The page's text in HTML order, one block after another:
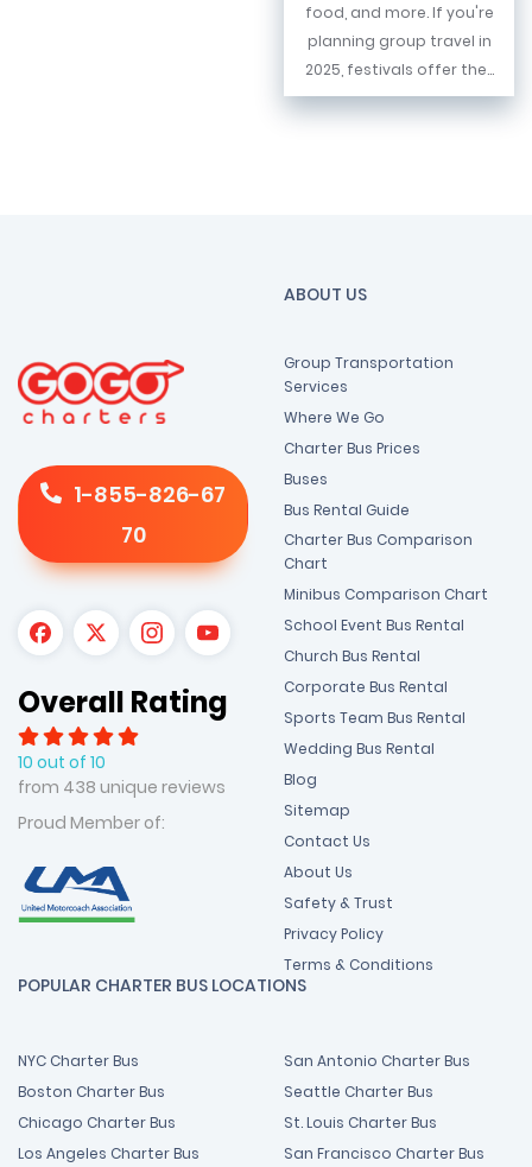
food, and more. If you're
planning group travel in
2025, festivals offer the...
1-855-826-67
70
Overall Rating
10 out of 10
from 438 unique reviews
Proud Member of:
ABOUT US
Group Transportation
Services
Where We Go
Charter Bus Prices
Buses
Bus Rental Guide
Charter Bus Comparison
Chart
Minibus Comparison Chart
School Event Bus Rental
Church Bus Rental
Corporate Bus Rental
Sports Team Bus Rental
Wedding Bus Rental
Blog
Sitemap
Contact Us
About Us
Safety & Trust
Privacy Policy
Terms & Conditions
POPULAR CHARTER BUS LOCATIONS
NYC Charter Bus
Boston Charter Bus
Chicago Charter Bus
Los Angeles Charter Bus
San Antonio Charter Bus
Seattle Charter Bus
St. Louis Charter Bus
San Francisco Charter Bus